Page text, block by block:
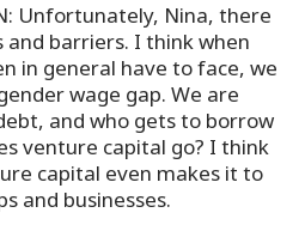
Unfortunately, Nina, there
and barriers. I think when
in general have to face, we
wage gap. We are
and who gets to borrow
venture capital go? I think
capital even makes it to
and businesses.